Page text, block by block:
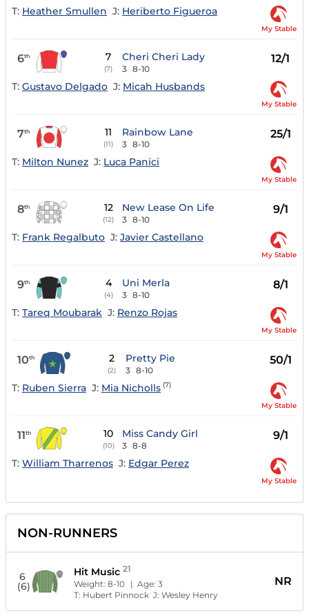
T: Heather Smullen J: Heriberto Figueroa
My Stable
6th 7
(7)
Cheri Cheri Lady
3 8-10
12/1
T: Gustavo Delgado J: Micah Husbands
My Stable
7th 11
(11)
Rainbow Lane
3 8-10
25/1
T: Milton Nunez J: Luca Panici
My Stable
8th 12
(12)
New Lease On Life
3 8-10
9/1
T: Frank Regalbuto J: Javier Castellano
My Stable
9th 4
(4)
Uni Merla
3 8-10
8/1
T: Tareq Moubarak J: Renzo Rojas
My Stable
10th 2
(2)
Pretty Pie
3 8-10
50/1
T: Ruben Sierra J: Mia Nicholls (7)
My Stable
11th 10
(10)
Miss Candy Girl
3 8-8
9/1
T: William Tharrenos J: Edgar Perez
My Stable
NON-RUNNERS
6
(6)
Hit Music 21
Weight:8-10 | Age:3
T: Hubert Pinnock J:Wesley Henry
NR